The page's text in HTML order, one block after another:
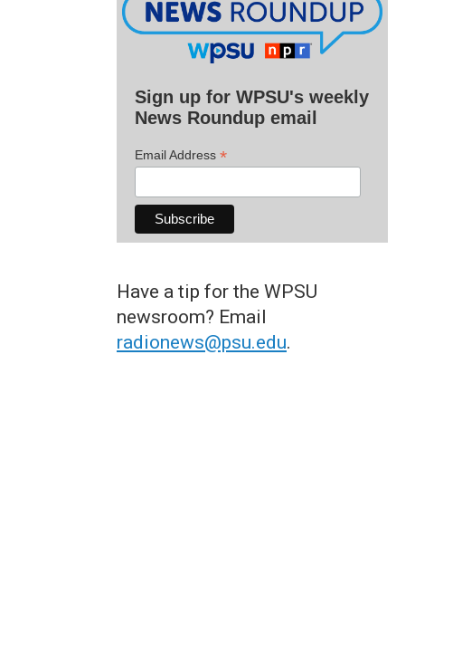
Sign up for WPSU's weekly
News Roundup email
Email Address *
Have a tip for the WPSU
newsroom? Email
radionews@psu.edu.